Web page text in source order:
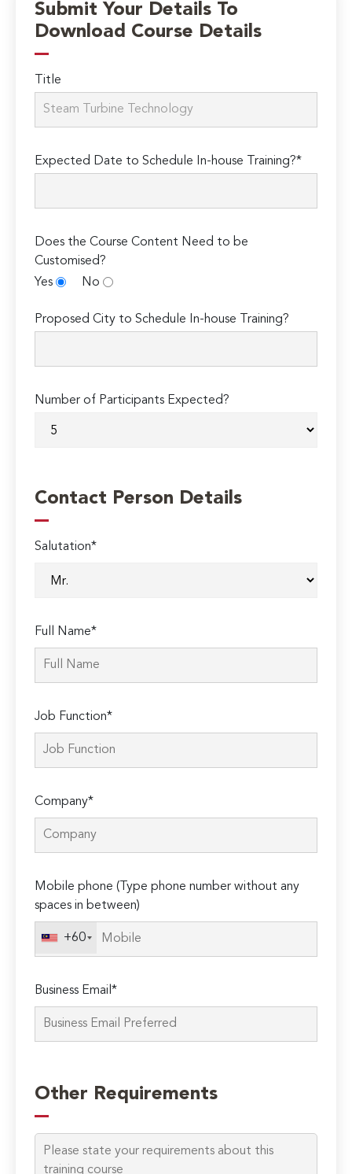
Submit Your Details To
Download Course Details
Title
Expected Date to Schedule In-house Training?*
Does the Course Content Need to be
Customised?
Yes
No
Proposed City to Schedule In-house Training?
Number of Participants Expected?
Contact Person Details
Salutation*
Full Name*
Job Function*
Company*
Mobile phone (Type phone number without any
spaces in between)
+60
Business Email*
leave
this
field
empty.
Other Requirements